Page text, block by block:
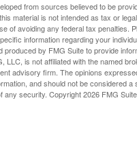
from sources believed to be
material is not intended as tax or
of avoiding any federal tax penalties.
information regarding your
produced by FMG Suite to provide
LLC, is not affiliated with the named
advisory firm. The opinions
and should not be considered a
any security. Copyright2026 FMG Suite.